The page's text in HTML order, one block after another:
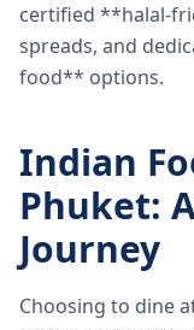
certified **halal-
spreads, and
food** options.
Indian
Phuket:
Journey
Choosing to dine